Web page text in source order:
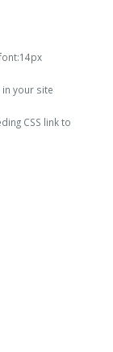
your site
CSS link to